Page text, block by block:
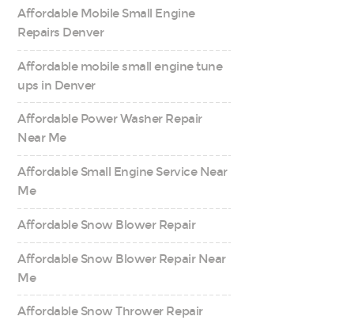
Affordable Mobile Small Engine
Repairs Denver
Affordable mobile small engine tune
ups in Denver
Affordable Power Washer Repair
Near Me
Affordable Small Engine Service Near
Me
Affordable Snow Blower Repair
Affordable Snow Blower Repair Near
Me
Affordable Snow Thrower Repair